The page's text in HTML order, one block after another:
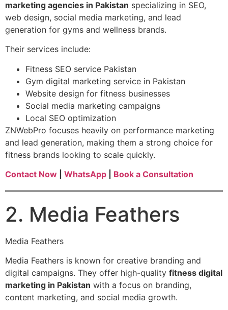
marketing agencies in Pakistan specializing in SEO,
web design, social media marketing, and lead
generation for gyms and wellness brands.
Their services include:
Fitness SEO service Pakistan
Gym digital marketing service in Pakistan
Website design for fitness businesses
Social media marketing campaigns
Local SEO optimization
ZNWebPro focuses heavily on performance marketing
and lead generation, making them a strong choice for
fitness brands looking to scale quickly.
Contact Now
WhatsApp Book a Consultation
2. Media Feathers
Media Feathers
Media Feathers is known for creative branding and
digital campaigns. They offer high-quality fitness digital
marketing in Pakistan with a focus on branding,
content marketing, and social media growth.